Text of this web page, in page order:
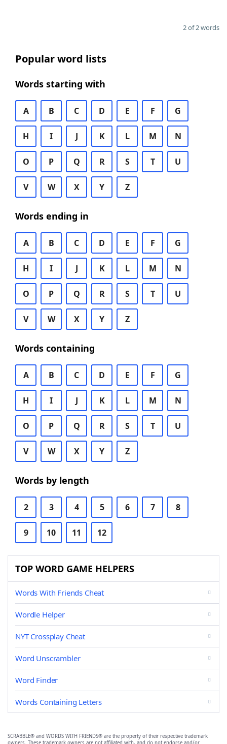
2 of 2 words
Popular word lists
Words starting with
A B C D E F G
H I J K L M N
O P Q R S T U
V W X Y Z
Words ending in
A B C D E F G
H I J K L M N
O P Q R S T U
V W X Y Z
Words containing
A B C D E F G
H I J K L M N
O P Q R S T U
V W X Y Z
Words by length
2 3 4 5 6 7 8
9 10 11 12
TOP WORD GAME HELPERS
Words With Friends Cheat
Wordle Helper
NYT Crossplay Cheat
Word Unscrambler
Word Finder
Words Containing Letters
SCRABBLE® and WORDS WITH FRIENDS® are the property of their respective trademark